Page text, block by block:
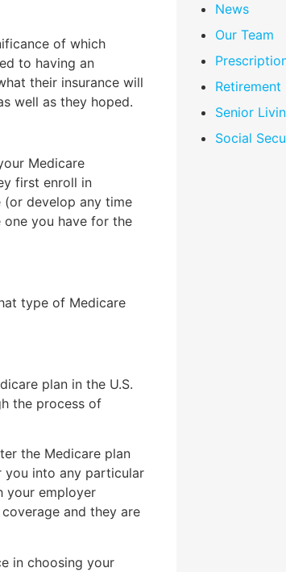
of which
to having an
their insurance will
well as they hoped.
Medicare
first enroll in
(or develop any time
you have for the
type of Medicare
plan in the U.S.
the process of
the Medicare plan
you into any particular
your employer
and they are
in choosing your
News
Our Team
Retirement
Senior
Social